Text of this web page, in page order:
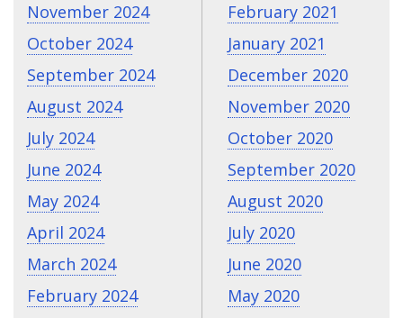
November 2024
October 2024
September 2024
August 2024
July 2024
June 2024
May 2024
April 2024
March 2024
February 2024
February 2021
January 2021
December 2020
November 2020
October 2020
September 2020
August 2020
July 2020
June 2020
May 2020